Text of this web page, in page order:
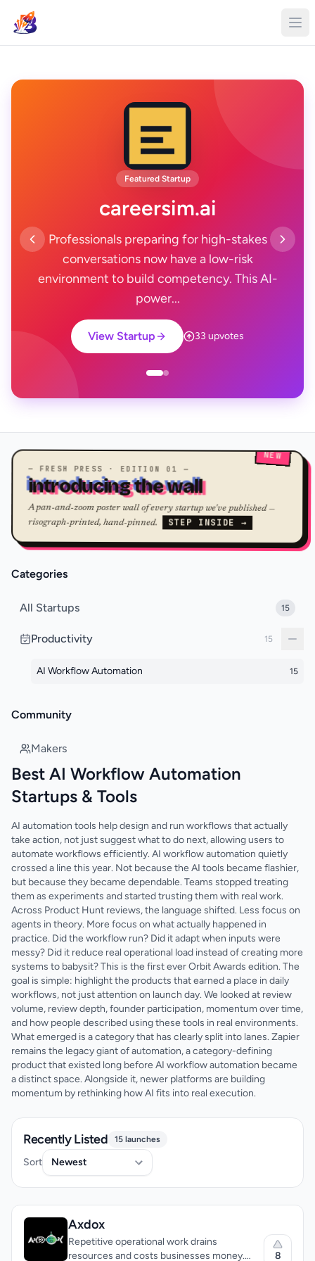
Featured Startup
careersim.ai
Professionals preparing for high-stakes
conversations now have a low-risk
environment to build competency. This AI-
power...
View Startup 33 upvotes
NEW
— FRESH PRESS · EDITION 01 —
introducing the wall
A pan-and-zoom poster wall of every startup we've published —
risograph-printed, hand-pinned. STEP INSIDE →
Categories
All Startups 15
Productivity 15
AI Workflow Automation 15
Community
Makers
Best AI Workflow Automation
Startups & Tools
AI automation tools help design and run workflows that actually
take action, not just suggest what to do next, allowing users to
automate workflows efficiently. AI workflow automation quietly
crossed a line this year. Not because the AI tools became flashier,
but because they became dependable. Teams stopped treating
them as experiments and started trusting them with real work.
Across Product Hunt reviews, the language shifted. Less focus on
agents in theory. More focus on what actually happened in
practice. Did the workflow run? Did it adapt when inputs were
messy? Did it reduce real operational load instead of creating more
systems to babysit? This is the first ever Orbit Awards edition. The
goal is simple: highlight the products that earned a place in daily
workflows, not just attention on launch day. We looked at review
volume, review depth, founder participation, momentum over time,
and how people described using these tools in real environments.
What emerged is a category that has clearly split into lanes. Zapier
remains the legacy giant of automation, a category-defining
product that existed long before AI workflow automation became
a distinct space. Alongside it, newer platforms are building
momentum by rethinking how AI fits into real execution.
Recently Listed 15 launches
Sort
Axdox
Repetitive operational work drains
resources and costs businesses money.
8